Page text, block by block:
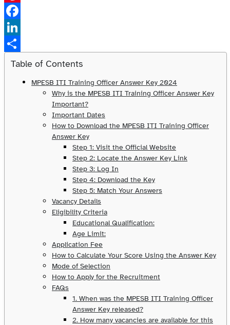
Pinterest
Facebook
LinkedIn
Share
Table of Contents
MPESB ITI Training Officer Answer Key 2024
Why is the MPESB ITI Training Officer Answer Key
Important?
Important Dates
How to Download the MPESB ITI Training Officer
Answer Key
Step 1: Visit the Official Website
Step 2: Locate the Answer Key Link
Step 3: Log In
Step 4: Download the Key
Step 5: Match Your Answers
Vacancy Details
Eligibility Criteria
Educational Qualification:
Age Limit:
Application Fee
How to Calculate Your Score Using the Answer Key
Mode of Selection
How to Apply for the Recruitment
FAQs
1. When was the MPESB ITI Training Officer
Answer Key released?
2. How many vacancies are available for this